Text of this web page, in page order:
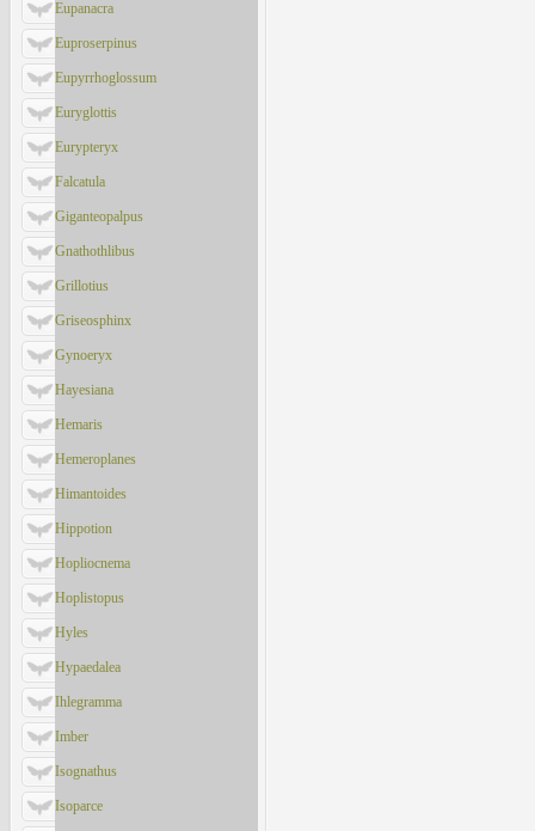
Eupanacra
Euproserpinus
Eupyrrhoglossum
Euryglottis
Eurypteryx
Falcatula
Giganteopalpus
Gnathothlibus
Grillotius
Griseosphinx
Gynoeryx
Hayesiana
Hemaris
Hemeroplanes
Himantoides
Hippotion
Hopliocnema
Hoplistopus
Hyles
Hypaedalea
Ihlegramma
Imber
Isognathus
Isoparce